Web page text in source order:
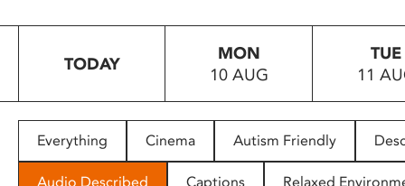
to
people
with
TODAY
MON
10 AUG
TUE
11
Everything Cinema Autism Friendly
Audio Described Captions Relaxed